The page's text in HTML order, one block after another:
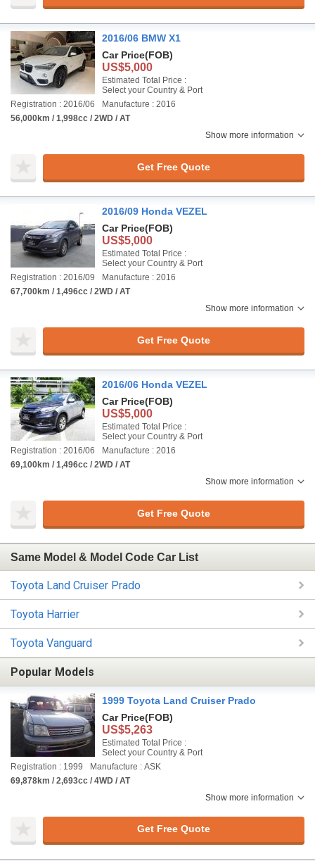
2016/06 BMW X1
Car Price(FOB)
US$5,000
Estimated Total Price :
Select your Country & Port
Registration : 2016/06
Manufacture : 2016
56,000km / 1,998cc / 2WD / AT
Show more information
Get Free Quote
2016/09 Honda VEZEL
Car Price(FOB)
US$5,000
Estimated Total Price :
Select your Country & Port
Registration : 2016/09
Manufacture : 2016
67,700km / 1,496cc / 2WD / AT
Show more information
Get Free Quote
2016/06 Honda VEZEL
Car Price(FOB)
US$5,000
Estimated Total Price :
Select your Country & Port
Registration : 2016/06
Manufacture : 2016
69,100km / 1,496cc / 2WD / AT
Show more information
Get Free Quote
Same Model & Model Code Car List
Toyota Land Cruiser Prado
Toyota Harrier
Toyota Vanguard
Popular Models
1999 Toyota Land Cruiser Prado
Car Price(FOB)
US$5,263
Estimated Total Price :
Select your Country & Port
Registration : 1999
Manufacture : ASK
69,878km / 2,693cc / 4WD / AT
Show more information
Get Free Quote